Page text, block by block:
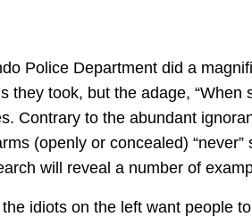
Police Department did a
they took, but the adage,
Contrary to the abundant
(openly or concealed)
will reveal a number of
idiots on the left want people